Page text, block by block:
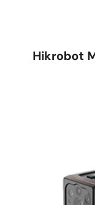
Hikrobot